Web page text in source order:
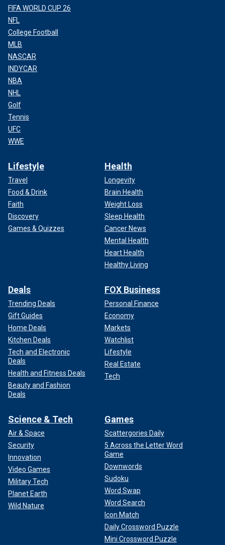
FIFA WORLD CUP 26
NFL
College Football
MLB
NASCAR
INDYCAR
NBA
NHL
Golf
Tennis
UFC
WWE
Lifestyle
Travel
Food & Drink
Faith
Discovery
Games & Quizzes
Health
Longevity
Brain Health
Weight Loss
Sleep Health
Cancer News
Mental Health
Heart Health
Healthy Living
Deals
Trending Deals
Gift Guides
Home Deals
Kitchen Deals
Tech and Electronic
Deals
Health and Fitness Deals
Beauty and Fashion
Deals
FOX Business
Personal Finance
Economy
Markets
Watchlist
Lifestyle
Real Estate
Tech
Science & Tech
Air & Space
Security
Innovation
Video Games
Military Tech
Planet Earth
Wild Nature
Games
Scattergories Daily
5 Across the Letter Word
Game
Downwords
Sudoku
Word Swap
Word Search
Icon Match
Daily Crossword Puzzle
Mini Crossword Puzzle